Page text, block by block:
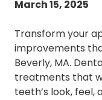
March 15, 2025
Transform your
improvements
Beverly, MA.
treatments that
teeth’s look, feel,